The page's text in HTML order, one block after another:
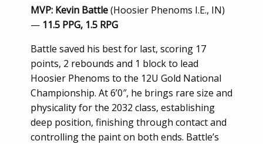
MVP: Kevin Battle(Hoosier Phenoms I.E., IN)
— 11.5 PPG, 1.5 RPG
Battle saved his best for last, scoring 17
points, 2 rebounds and 1 block to lead
Hoosier Phenoms to the 12U Gold National
Championship. At 6’0″, he brings rare size and
physicality for the 2032 class, establishing
deep position, finishing through contact and
controlling the paint on both ends. Battle’s